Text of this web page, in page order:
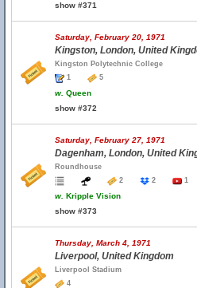
show #371
Saturday, February 20, 1971
Kingston, London, United
Kingston Polytechnic College
1
5
w. Queen
show #372
Saturday, February 27, 1971
Dagenham, London, United
Roundhouse
2
2 1
w. Kripple Vision
show #373
Thursday, March 4, 1971
Liverpool, United Kingdom
Liverpool Stadium
4